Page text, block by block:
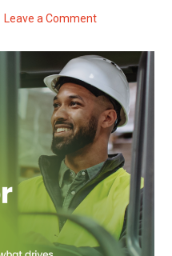
Leave a Comment